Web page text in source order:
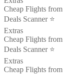
Cheap Flights from
Deals Scanner ⭐️
Extras
Cheap Flights from
Deals Scanner ⭐️
Extras
Cheap Flights from